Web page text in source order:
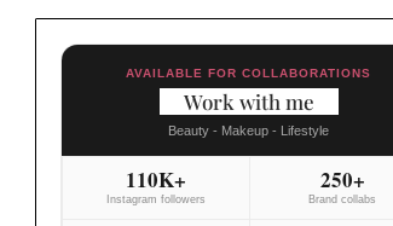
AVAILABLE FOR COLLABORATIONS
Work with me
Beauty - Makeup - Lifestyle
110K+
Instagram followers
250+
Brand collabs